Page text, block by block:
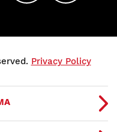
Privacy Policy